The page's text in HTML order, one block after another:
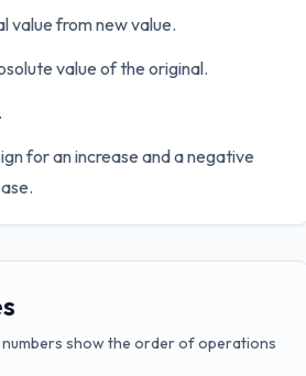
value from new value.
value of the original.
for an increase and a negative
numbers show the order of operations